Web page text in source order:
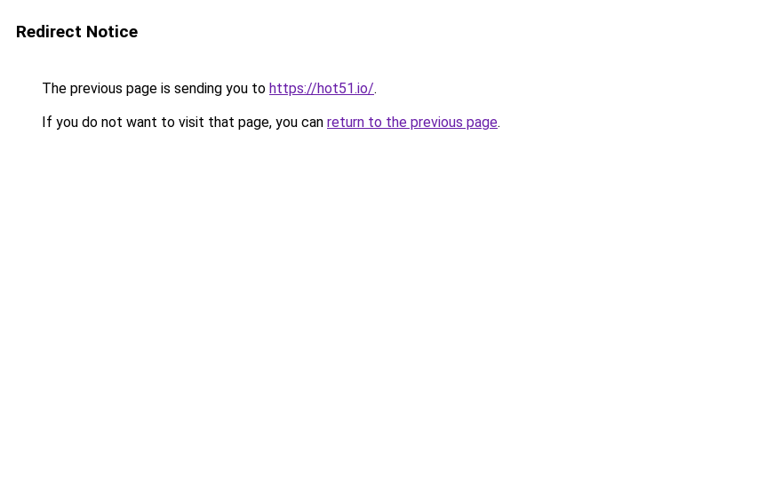
Redirect Notice
The previous page is sending you to https://hot51.io/.
If you do not want to visit that page, you can return to the previous page.